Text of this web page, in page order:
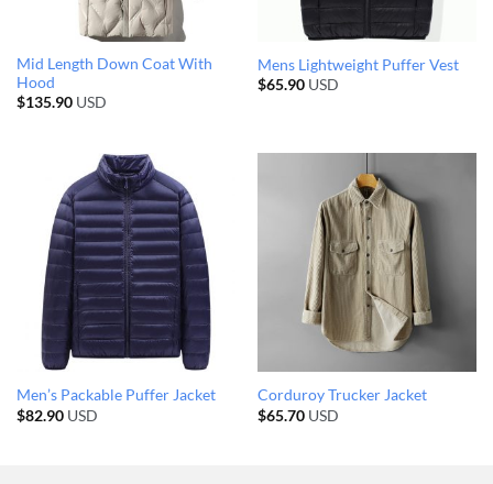
Mid Length Down Coat With
Hood
$135.90USD
Mens Lightweight Puffer Vest
$65.90USD
Men’s Packable Puffer Jacket
$82.90USD
Corduroy Trucker Jacket
$65.70USD